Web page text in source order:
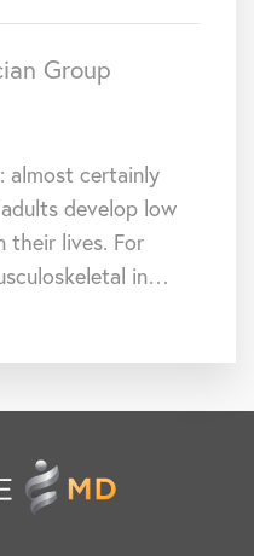
Group
almost certainly
develop low
their lives. For
in…